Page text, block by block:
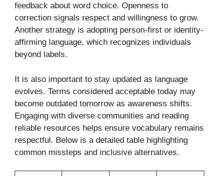
feedback about word choice. Openness to
correction signals respect and willingness to grow.
Another strategy is adopting person-first or identity-
affirming language, which recognizes individuals
beyond labels.
It is also important to stay updated as language
evolves. Terms considered acceptable today may
become outdated tomorrow as awareness shifts.
Engaging with diverse communities and reading
reliable resources helps ensure vocabulary remains
respectful. Below is a detailed table highlighting
common missteps and inclusive alternatives.